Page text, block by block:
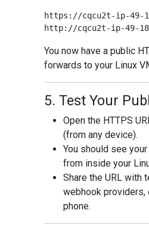
https://cqcu2t-ip-49-
You now have a public
forwards to your Linux
5. Test Your
Open the HTTPS
(from any device).
You should see
from inside your
Share the URL with
webhook
phone.